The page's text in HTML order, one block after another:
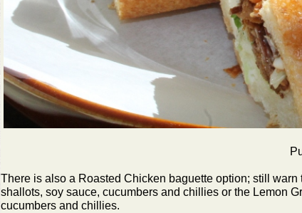
There is also a Roasted Chicken baguette option; still
shallots, soy sauce, cucumbers and chillies or the Lemon
cucumbers and chillies.